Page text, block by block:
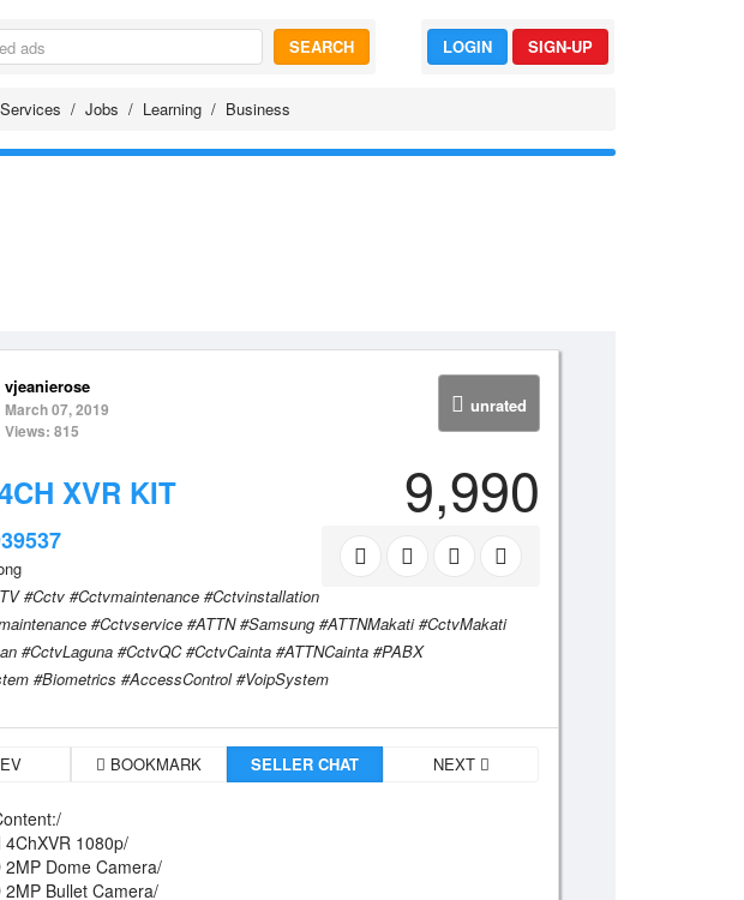
SEARCH LOGIN SIGN-UP
Services Jobs Learning Business
unrated
vjeanierose
March 07, 2019
Views: 815
9,990
XVR KIT
#Cctv #Cctvmaintenance #Cctvinstallation
#Cctvservice #ATTN #Samsung #ATTNMakati #CctvMakati
#CctvLaguna #CctvQC #CctvCainta #ATTNCainta #PABX
#Biometrics #AccessControl #VoipSystem
BOOKMARK SELLER CHAT NEXT
4ChXVR 1080p/
2MP Dome Camera/
2MP Bullet Camera/